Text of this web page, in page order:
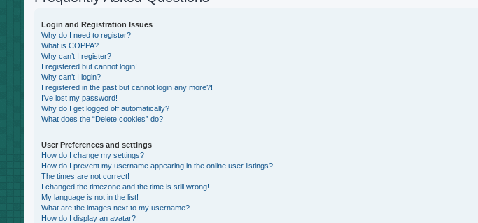
Login and Registration Issues
Why do I need to register?
What is COPPA?
Why can’t I register?
I registered but cannot login!
Why can’t I login?
I registered in the past but cannot login any more?!
I’ve lost my password!
Why do I get logged off automatically?
What does the “Delete cookies” do?
User Preferences and settings
How do I change my settings?
How do I prevent my username appearing in the online user listings?
The times are not correct!
I changed the timezone and the time is still wrong!
My language is not in the list!
What are the images next to my username?
How do I display an avatar?